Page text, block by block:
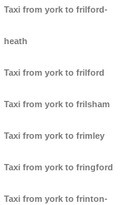
Taxi from york to frilford-
heath
Taxi from york to frilford
Taxi from york to frilsham
Taxi from york to frimley
Taxi from york to fringford
Taxi from york to frinton-